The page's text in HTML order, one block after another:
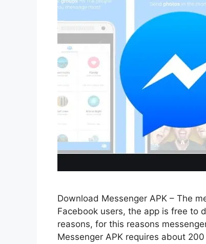
Download Messenger APK – The
Facebook users, the app is free to
reasons, for this reasons
Messenger APK requires about